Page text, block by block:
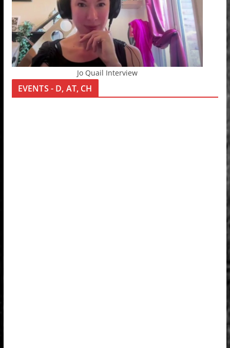
Jo Quail Interview
EVENTS - D, AT, CH